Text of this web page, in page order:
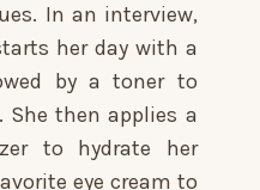
In an interview,
her day with a
by a toner to
She then applies a
to hydrate her
eye cream to